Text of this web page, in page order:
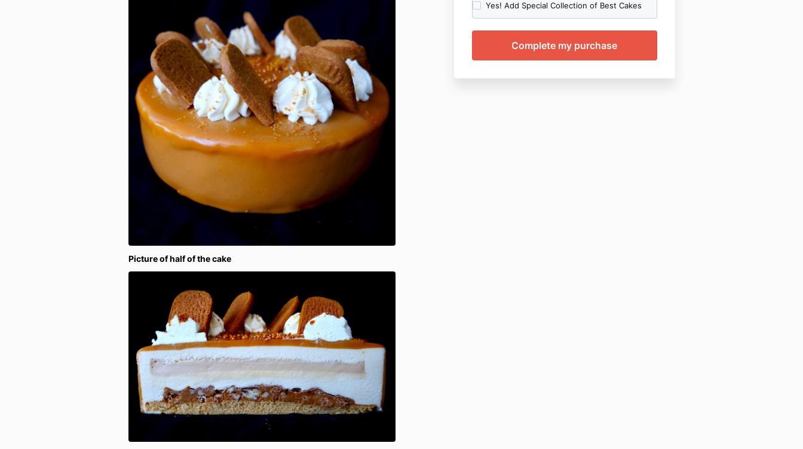
Picture of half of the cake
Yes! Add Special Collection of Best Cakes